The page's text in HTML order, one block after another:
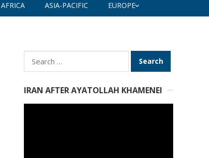
AFRICA ASIA-PACIFIC EUROPE
Search
for:
IRAN AFTER AYATOLLAH KHAMENEI